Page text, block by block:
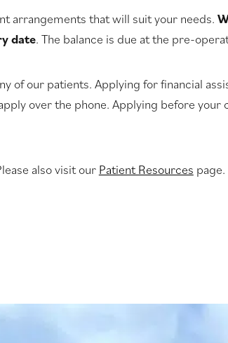
arrangements that will suit your needs.
date. The balance is due at the pre-
of our patients. Applying for financial
over the phone. Applying before
also visit our Patient Resources page.